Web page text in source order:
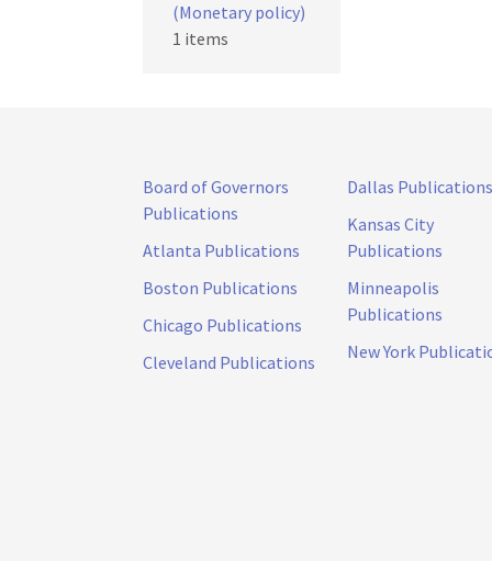
(Monetary policy)
1 items
Board of Governors
Publications
Atlanta Publications
Boston Publications
Chicago Publications
Cleveland Publications
Dallas Publications
Kansas City
Publications
Minneapolis
Publications
New York